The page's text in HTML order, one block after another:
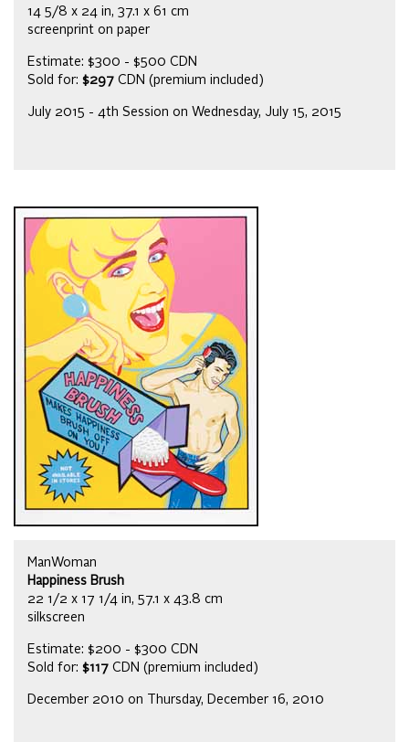
14 5/8 x 24 in, 37.1 x 61 cm
screenprint on paper
Estimate: $300 - $500 CDN
Sold for: $297 CDN (premium included)
July 2015 - 4th Session on Wednesday, July 15, 2015
ManWoman
Happiness Brush
22 1/2 x 17 1/4 in, 57.1 x 43.8 cm
silkscreen
Estimate: $200 - $300 CDN
Sold for: $117 CDN (premium included)
December 2010 on Thursday, December 16, 2010